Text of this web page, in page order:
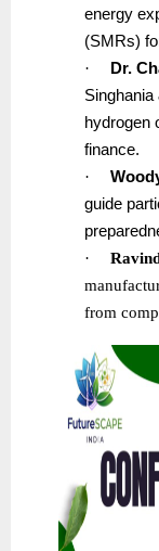
energy
(SMRs)
·
Dr.
Singhania
hydrogen
finance.
·
guide
·
from